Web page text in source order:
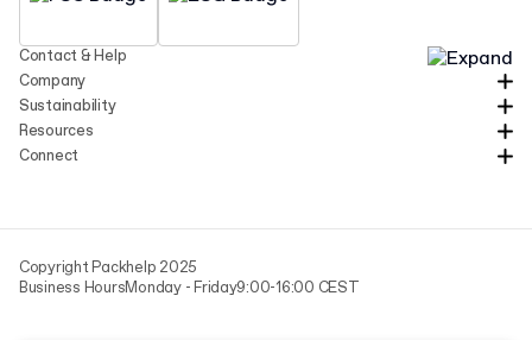
Contact & Help
Company
Sustainability
Resources
Connect
Copyright Packhelp 2025
Business HoursMonday - Friday9:00-16:00 CEST